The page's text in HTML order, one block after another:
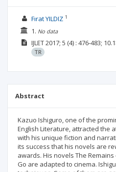
Fırat YILDIZ1
1. No data
IJLET2017; 5 (4) : 476-483;
TR
Abstract
Kazuo Ishiguro, one of the
English Literature, attracted the
with his unique fiction and
its success that his novels are
awards. His novels The
Go are adapted to cinema.